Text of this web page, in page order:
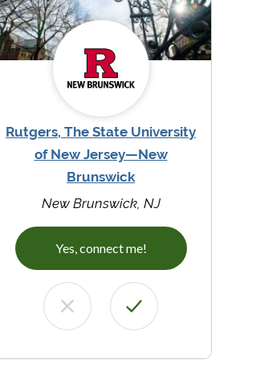
Rutgers, The State University
of New Jersey—New
Brunswick
New Brunswick, NJ
Yes, connect me!